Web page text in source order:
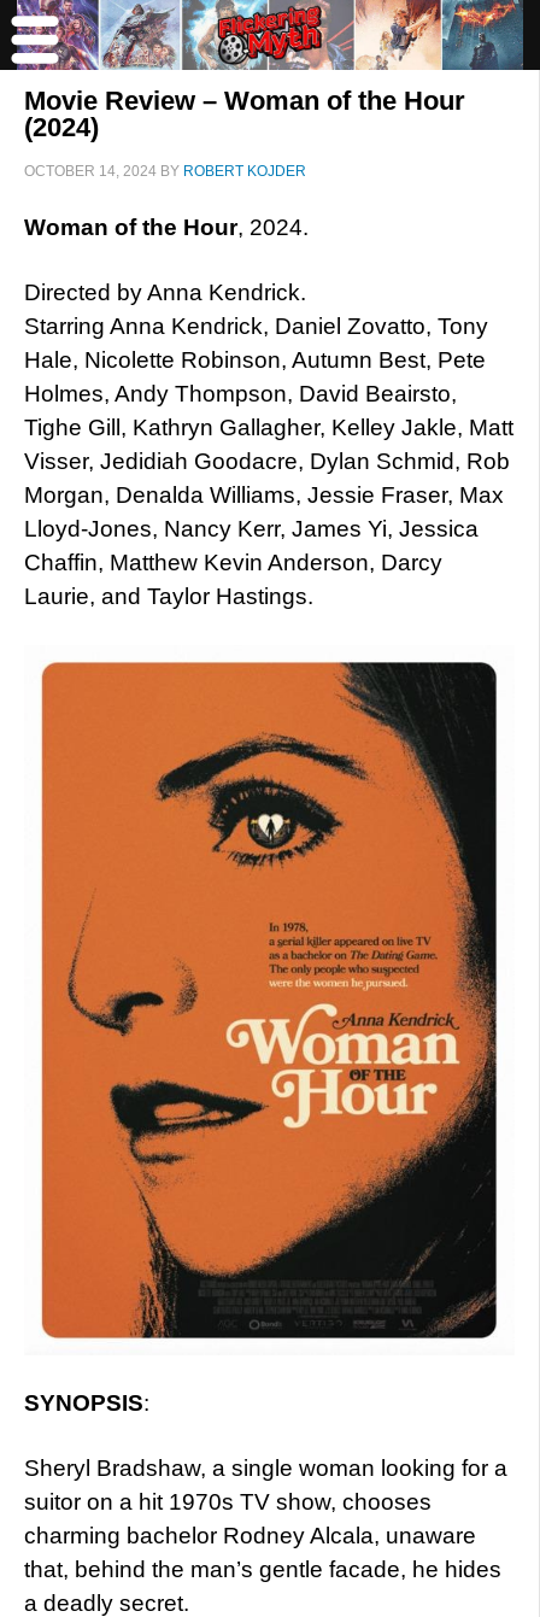
Movie Review – Woman of the Hour
(2024)
OCTOBER 14, 2024 BY ROBERT KOJDER
Woman of the Hour, 2024.
Directed by Anna Kendrick.
Starring Anna Kendrick, Daniel Zovatto, Tony
Hale, Nicolette Robinson, Autumn Best, Pete
Holmes, Andy Thompson, David Beairsto,
Tighe Gill, Kathryn Gallagher, Kelley Jakle, Matt
Visser, Jedidiah Goodacre, Dylan Schmid, Rob
Morgan, Denalda Williams, Jessie Fraser, Max
Lloyd-Jones, Nancy Kerr, James Yi, Jessica
Chaffin, Matthew Kevin Anderson, Darcy
Laurie, and Taylor Hastings.
SYNOPSIS:
Sheryl Bradshaw, a single woman looking for a
suitor on a hit 1970s TV show, chooses
charming bachelor Rodney Alcala, unaware
that, behind the man’s gentle facade, he hides
a deadly secret.